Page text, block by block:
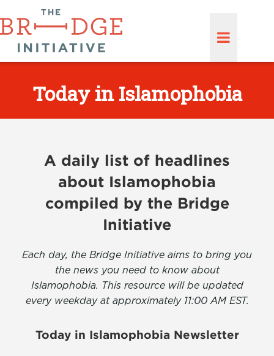
Today in Islamophobia
A daily list of headlines
about Islamophobia
compiled by the Bridge
Initiative
Each day, the Bridge Initiative aims to bring you
the news you need to know about
Islamophobia. This resource will be updated
every weekday at approximately 11:00 AM EST.
Today in Islamophobia Newsletter